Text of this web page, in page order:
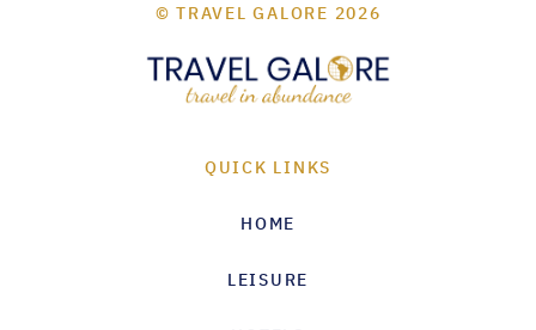
© TRAVEL GALORE 2026
QUICK LINKS
HOME
LEISURE